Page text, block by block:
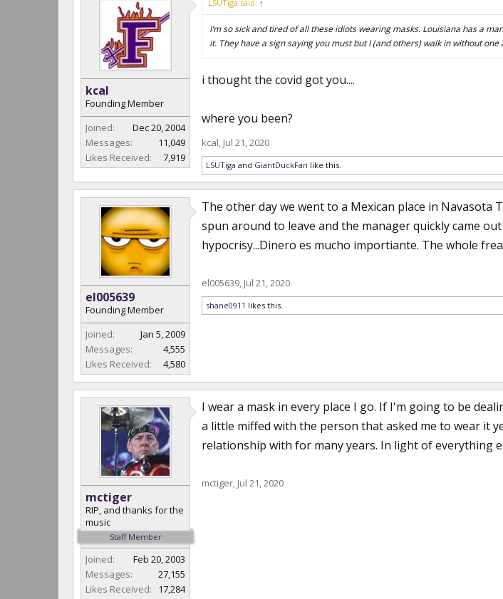
kcal
Founding Member
Joined:
Dec 20, 2004
Messages:
11,049
Likes Received:
7,919
LSUTiga said: ↑
I’m so sick and tired of all these idiots wearing masks. Louisiana has a
it. They have a sign saying you must but I (and others) walk in without one
i thought the covid got you....
where you been?
kcal, Jul 21, 2020
LSUTiga and GiantDuckFan like this.
el005639
Founding Member
Joined:
Jan 5, 2009
Messages:
4,555
Likes Received:
4,580
The other day we went to a Mexican place in Navasota
spun around to leave and the manager quickly came
hypocrisy...Dinero es mucho importiante. The whole
el005639, Jul 21, 2020
shane0911 likes this.
mctiger
RIP, and thanks for the
music
Staff Member
Joined:
Feb 20, 2003
Messages:
27,155
Likes Received:
17,284
I wear a mask in every place I go. If I'm going to be
a little miffed with the person that asked me to wear it
relationship with for many years. In light of everything
mctiger, Jul 21, 2020